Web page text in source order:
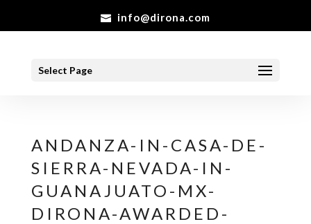
info@dirona.com
Select Page
ANDANZA-IN-CASA-DE-
SIERRA-NEVADA-IN-
GUANAJUATO-MX-
DIRONA-AWARDED-